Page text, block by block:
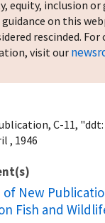
equity, inclusion or
on this
rescinded.
visit our
C-11,
, 1946
of New
Fish and